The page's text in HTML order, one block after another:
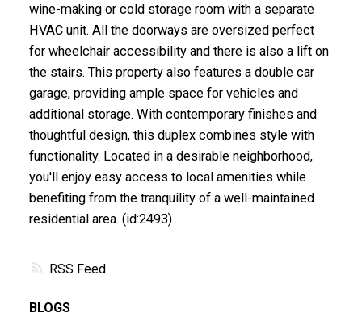
RSS
wine-making or cold storage room with a separate
HVAC unit. All the doorways are oversized perfect
for wheelchair accessibility and there is also a lift on
the stairs. This property also features a double car
garage, providing ample space for vehicles and
additional storage. With contemporary finishes and
thoughtful design, this duplex combines style with
functionality. Located in a desirable neighborhood,
you'll enjoy easy access to local amenities while
benefiting from the tranquility of a well-maintained
residential area. (id:2493)
BLOGS